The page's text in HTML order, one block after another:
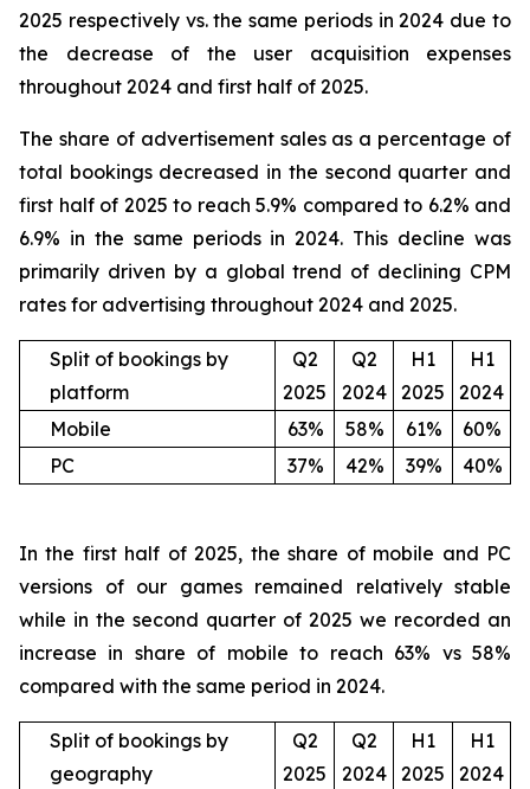
2025 respectively vs. the same periods in 2024 due to
the decrease of the user acquisition expenses
throughout 2024 and first half of 2025.
The share of advertisement sales as a percentage of
total bookings decreased in the second quarter and
first half of 2025 to reach 5.9% compared to 6.2% and
6.9% in the same periods in 2024. This decline was
primarily driven by a global trend of declining CPM
rates for advertising throughout 2024 and 2025.
Split of bookings by
platform
Q2
2025
Q2
2024
H1
2025
H1
2024
Mobile
63% 58% 61%
60%
PC
37% 42% 39% 40%
In the first half of 2025, the share of mobile and PC
versions of our games remained relatively stable
while in the second quarter of 2025 we recorded an
increase in share of mobile to reach 63% vs 58%
compared with the same period in 2024.
Split of bookings by
geography
Q2
2025
Q2
2024
H1
2025
H1
2024